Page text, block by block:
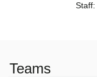
Staff:
Teams